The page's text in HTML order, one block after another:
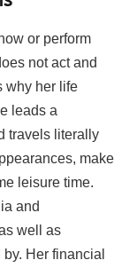
or perform
not act and
why her life
leads a
travels literally
make
leisure time.
and
well as
Her financial